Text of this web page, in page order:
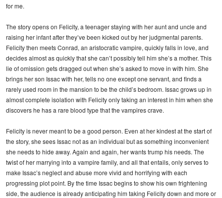
for me.
The story opens on Felicity, a teenager staying with her aunt and uncle and
raising her infant after they’ve been kicked out by her judgmental parents.
Felicity then meets Conrad, an aristocratic vampire, quickly falls in love, and
decides almost as quickly that she can’t possibly tell him she’s a mother. This
lie of omission gets dragged out when she’s asked to move in with him. She
brings her son Issac with her, tells no one except one servant, and finds a
rarely used room in the mansion to be the child’s bedroom. Issac grows up in
almost complete isolation with Felicity only taking an interest in him when she
discovers he has a rare blood type that the vampires crave.
Felicity is never meant to be a good person. Even at her kindest at the start of
the story, she sees Issac not as an individual but as something inconvenient
she needs to hide away. Again and again, her wants trump his needs. The
twist of her marrying into a vampire family, and all that entails, only serves to
make Issac’s neglect and abuse more vivid and horrifying with each
progressing plot point. By the time Issac begins to show his own frightening
side, the audience is already anticipating him taking Felicity down and more or